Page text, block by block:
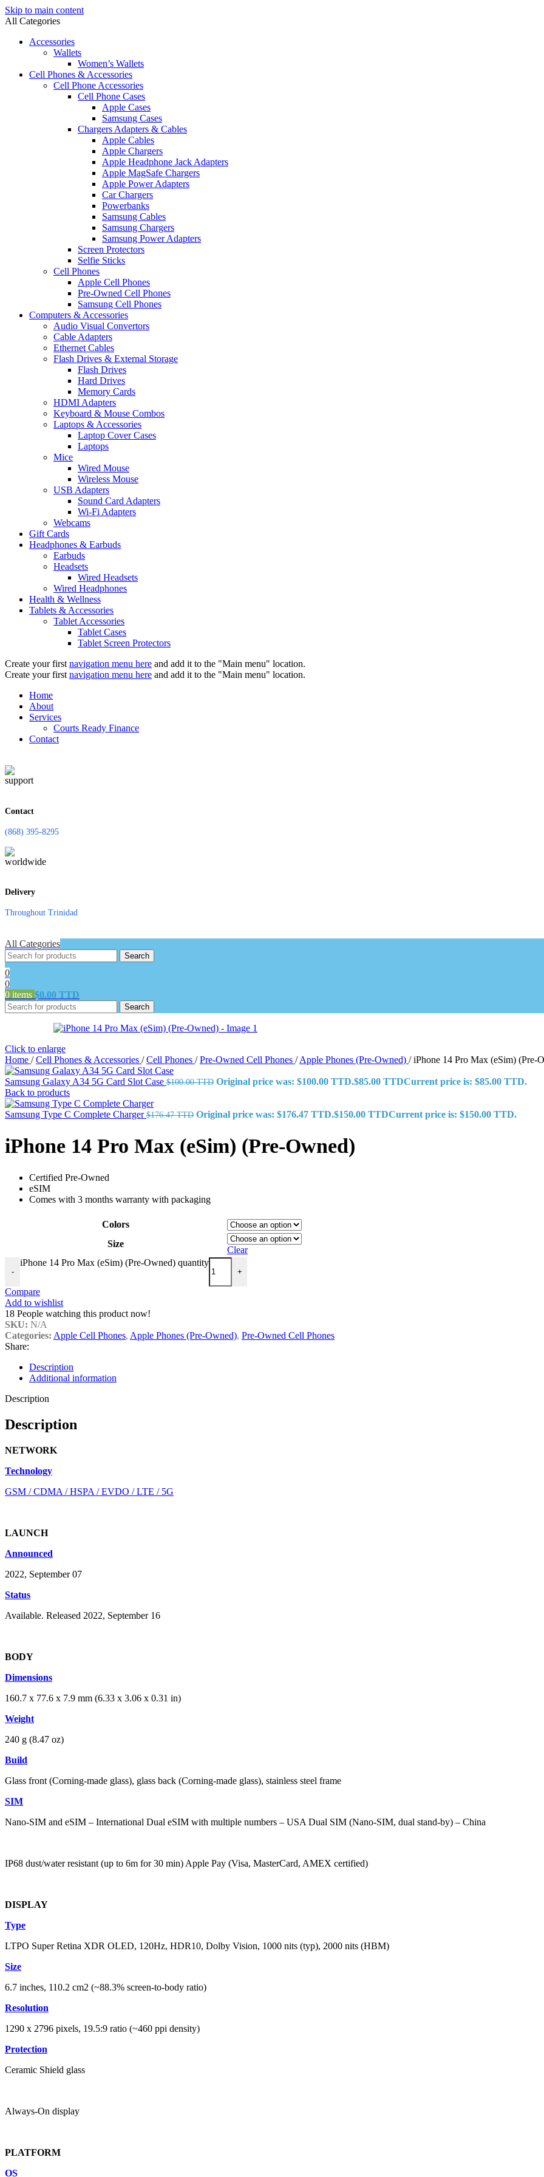
Skip to main content
All Categories
Accessories
Wallets
Women’s Wallets
Cell Phones & Accessories
Cell Phone Accessories
Cell Phone Cases
Apple Cases
Samsung Cases
Chargers Adapters & Cables
Apple Cables
Apple Chargers
Apple Headphone Jack Adapters
Apple MagSafe Chargers
Apple Power Adapters
Car Chargers
Powerbanks
Samsung Cables
Samsung Chargers
Samsung Power Adapters
Screen Protectors
Selfie Sticks
Cell Phones
Apple Cell Phones
Pre-Owned Cell Phones
Samsung Cell Phones
Computers & Accessories
Audio Visual Convertors
Cable Adapters
Ethernet Cables
Flash Drives & External Storage
Flash Drives
Hard Drives
Memory Cards
HDMI Adapters
Keyboard & Mouse Combos
Laptops & Accessories
Laptop Cover Cases
Laptops
Mice
Wired Mouse
Wireless Mouse
USB Adapters
Sound Card Adapters
Wi-Fi Adapters
Webcams
Gift Cards
Headphones & Earbuds
Earbuds
Headsets
Wired Headsets
Wired Headphones
Health & Wellness
Tablets & Accessories
Tablet Accessories
Tablet Cases
Tablet Screen Protectors
Create your first navigation menu here and add it to the "Main menu" location.
Create your first navigation menu here and add it to the "Main menu" location.
Home
About
Services
Courts Ready Finance
Contact
Contact
(868) 395-8295
Delivery
Throughout Trinidad
All Categories
Search
0
0
0 items $0.00 TTD
Search
Click to enlarge
Home / Cell Phones & Accessories / Cell Phones / Pre-Owned Cell Phones / Apple Phones (Pre-Owned) / iPhone 14 Pro Max (eSim) (Pre-
Samsung Galaxy A34 5G Card Slot Case $100.00 TTD Original price was: $100.00 TTD.$85.00 TTDCurrent price is: $85.00 TTD.
Back to products
Samsung Type C Complete Charger$176.47 TTD Original price was: $176.47 TTD.$150.00 TTDCurrent price is: $150.00 TTD.
iPhone 14 Pro Max (eSim) (Pre-Owned)
Certified Pre-Owned
eSIM
Comes with 3 months warranty with packaging
Colors
Size
Clear
-
iPhone 14 Pro Max (eSim) (Pre-Owned) quantity
+
Compare
Add to wishlist
18 People watching this product now!
SKU: N/A
Categories: Apple Cell Phones, Apple Phones (Pre-Owned), Pre-Owned Cell Phones
Share:
Description
Additional information
Description
Description
NETWORK
Technology
GSM / CDMA / HSPA / EVDO / LTE / 5G
LAUNCH
Announced
2022, September 07
Status
Available. Released 2022, September 16
BODY
Dimensions
160.7 x 77.6 x 7.9 mm (6.33 x 3.06 x 0.31 in)
Weight
240 g (8.47 oz)
Build
Glass front (Corning-made glass), glass back (Corning-made glass), stainless steel frame
SIM
Nano-SIM and eSIM – International Dual eSIM with multiple numbers – USA Dual SIM (Nano-SIM, dual stand-by) – China
IP68 dust/water resistant (up to 6m for 30 min) Apple Pay (Visa, MasterCard, AMEX certified)
DISPLAY
Type
LTPO Super Retina XDR OLED, 120Hz, HDR10, Dolby Vision, 1000 nits (typ), 2000 nits (HBM)
Size
6.7 inches, 110.2 cm2 (~88.3% screen-to-body ratio)
Resolution
1290 x 2796 pixels, 19.5:9 ratio (~460 ppi density)
Protection
Ceramic Shield glass
Always-On display
PLATFORM
OS